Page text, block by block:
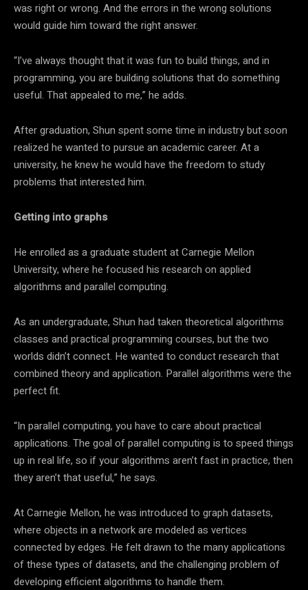
was right or wrong. And the errors in the wrong solutions
would guide him toward the right answer.
“I’ve always thought that it was fun to build things, and in
programming, you are building solutions that do something
useful. That appealed to me,” he adds.
After graduation, Shun spent some time in industry but soon
realized he wanted to pursue an academic career. At a
university, he knew he would have the freedom to study
problems that interested him.
Getting into graphs
He enrolled as a graduate student at Carnegie Mellon
University, where he focused his research on applied
algorithms and parallel computing.
As an undergraduate, Shun had taken theoretical algorithms
classes and practical programming courses, but the two
worlds didn’t connect. He wanted to conduct research that
combined theory and application. Parallel algorithms were the
perfect fit.
“In parallel computing, you have to care about practical
applications. The goal of parallel computing is to speed things
up in real life, so if your algorithms aren’t fast in practice, then
they aren’t that useful,” he says.
At Carnegie Mellon, he was introduced to graph datasets,
where objects in a network are modeled as vertices
connected by edges. He felt drawn to the many applications
of these types of datasets, and the challenging problem of
developing efficient algorithms to handle them.